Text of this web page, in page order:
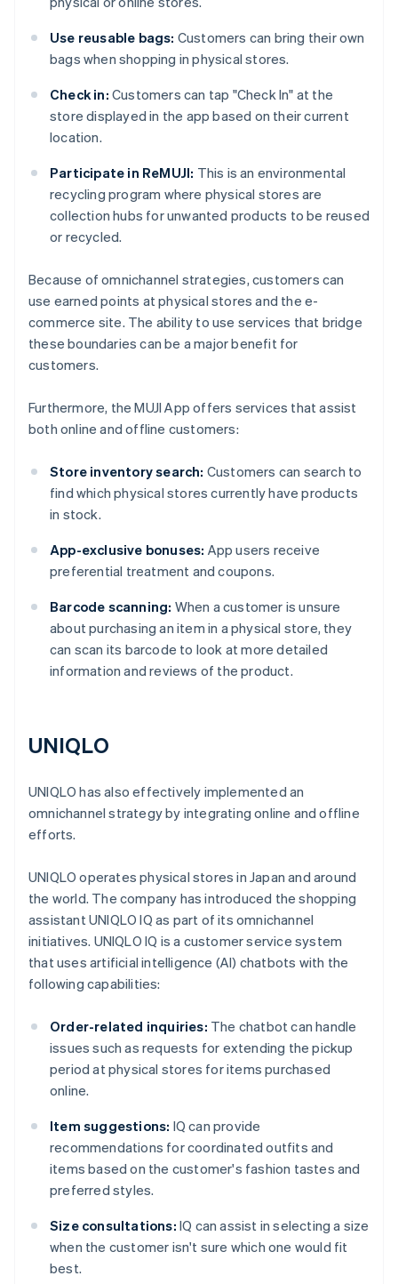
Use reusable bags: Customers can bring their own
bags when shopping in physical stores.
Check in: Customers can tap "Check In" at the
store displayed in the app based on their current
location.
Participate in ReMUJI: This is an environmental
recycling program where physical stores are
collection hubs for unwanted products to be reused
or recycled.
Because of omnichannel strategies, customers can
use earned points at physical stores and the e-
commerce site. The ability to use services that bridge
these boundaries can be a major benefit for
customers.
Furthermore, the MUJI App offers services that assist
both online and offline customers:
Store inventory search: Customers can search to
find which physical stores currently have products
in stock.
App-exclusive bonuses: App users receive
preferential treatment and coupons.
Barcode scanning: When a customer is unsure
about purchasing an item in a physical store, they
can scan its barcode to look at more detailed
information and reviews of the product.
UNIQLO
UNIQLO has also effectively implemented an
omnichannel strategy by integrating online and offline
efforts.
UNIQLO operates physical stores in Japan and around
the world. The company has introduced the shopping
assistant UNIQLO IQ as part of its omnichannel
initiatives. UNIQLO IQ is a customer service system
that uses artificial intelligence (AI) chatbots with the
following capabilities:
Order-related inquiries: The chatbot can handle
issues such as requests for extending the pickup
period at physical stores for items purchased
online.
Item suggestions: IQ can provide
recommendations for coordinated outfits and
items based on the customer's fashion tastes and
preferred styles.
Size consultations: IQ can assist in selecting a size
when the customer isn't sure which one would fit
best.